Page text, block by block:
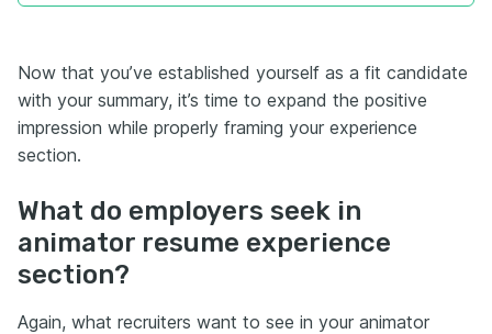
Now that you’ve established yourself as a fit candidate
with your summary, it’s time to expand the positive
impression while properly framing your experience
section.
What do employers seek in
animator resume experience
section?
Again, what recruiters want to see in your animator